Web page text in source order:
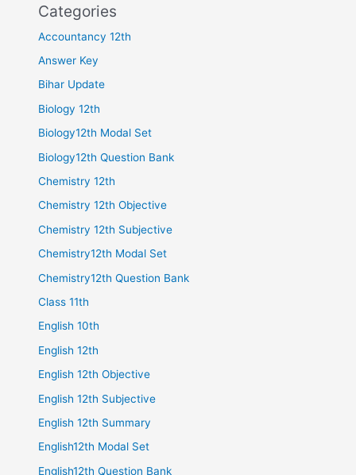
Categories
Accountancy 12th
Answer Key
Bihar Update
Biology 12th
Biology12th Modal Set
Biology12th Question Bank
Chemistry 12th
Chemistry 12th Objective
Chemistry 12th Subjective
Chemistry12th Modal Set
Chemistry12th Question Bank
Class 11th
English 10th
English 12th
English 12th Objective
English 12th Subjective
English 12th Summary
English12th Modal Set
English12th Question Bank